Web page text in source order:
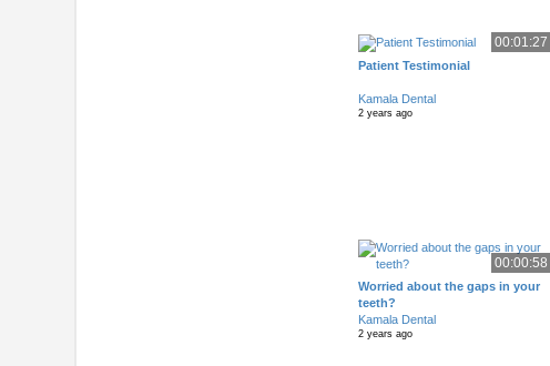
00:01:27
Patient Testimonial
Kamala Dental
2 years ago
00:00:58
Worried about the gaps in your
teeth?
Kamala Dental
2 years ago